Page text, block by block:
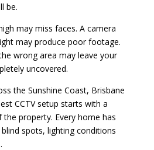
be.
may miss faces. A camera
may produce poor footage.
wrong area may leave your
uncovered.
the Sunshine Coast, Brisbane
CCTV setup starts with a
property. Every home has
spots, lighting conditions